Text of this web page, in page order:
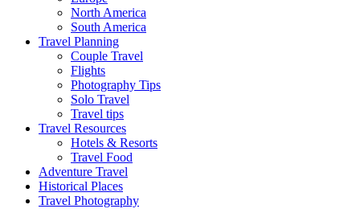
North America
South America
Travel Planning
Couple Travel
Flights
Photography Tips
Solo Travel
Travel tips
Travel Resources
Hotels & Resorts
Travel Food
Adventure Travel
Historical Places
Travel Photography